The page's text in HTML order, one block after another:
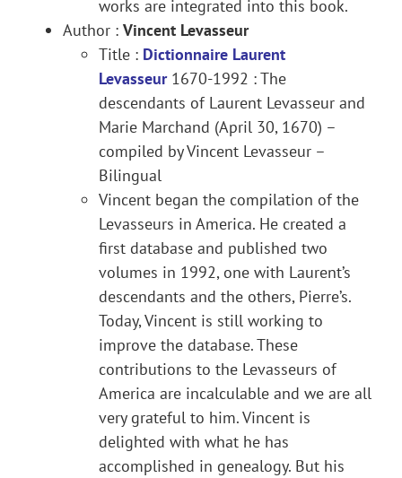
works are integrated into this book.
Author : Vincent Levasseur
Title : Dictionnaire Laurent
Levasseur1670-1992 : The
descendants of Laurent Levasseur and
Marie Marchand (April 30, 1670) –
compiled by Vincent Levasseur –
Bilingual
Vincent began the compilation of the
Levasseurs in America. He created a
first database and published two
volumes in 1992, one with Laurent’s
descendants and the others, Pierre’s.
Today, Vincent is still working to
improve the database. These
contributions to the Levasseurs of
America are incalculable and we are all
very grateful to him. Vincent is
delighted with what he has
accomplished in genealogy. But his